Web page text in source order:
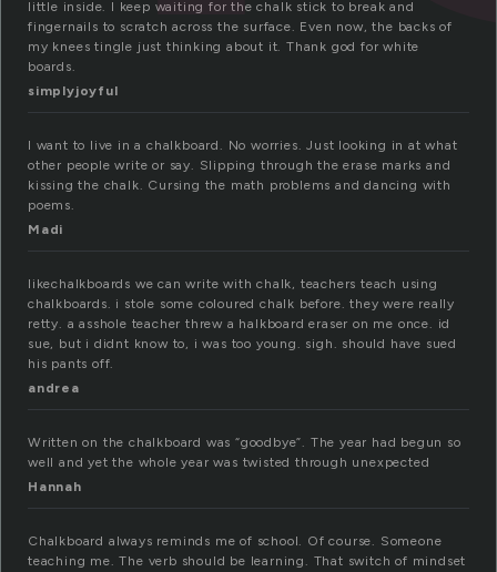
little inside. I keep waiting for the chalk stick to break and
fingernails to scratch across the surface. Even now, the backs of
my knees tingle just thinking about it. Thank god for white
boards.
simplyjoyful
I want to live in a chalkboard. No worries. Just looking in at what
other people write or say. Slipping through the erase marks and
kissing the chalk. Cursing the math problems and dancing with
poems.
Madi
likechalkboards we can write with chalk, teachers teach using
chalkboards. i stole some coloured chalk before. they were really
retty. a asshole teacher threw a halkboard eraser on me once. id
sue, but i didnt know to, i was too young. sigh. should have sued
his pants off.
andrea
Written on the chalkboard was “goodbye”. The year had begun so
well and yet the whole year was twisted through unexpected
Hannah
Chalkboard always reminds me of school. Of course. Someone
teaching me. The verb should be learning. That switch of mindset